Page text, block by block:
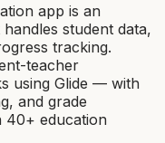
app is an
student data,
tracking.
teacher
using Glide — with
and grade
40+ education